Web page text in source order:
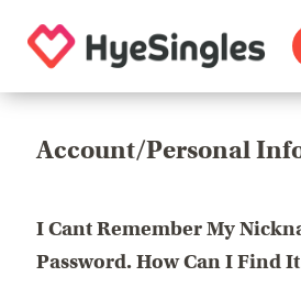
Account/Personal
I Cant Remember My
Password. How Can I Find